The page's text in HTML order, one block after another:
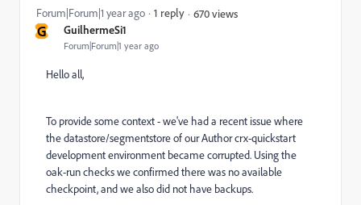
G GuilhermeSi1
Forum|Forum|1 year ago
Forum|Forum|1 year ago 1 reply 670 views
Hello all,
To provide some context - we've had a recent issue where
the datastore/segmentstore of our Author crx-quickstart
development environment became corrupted. Using the
oak-run checks we confirmed there was no available
checkpoint, and we also did not have backups.